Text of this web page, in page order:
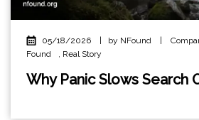
05/18/2026 by NFound
Found
, Real Story
Why Panic Slows Search